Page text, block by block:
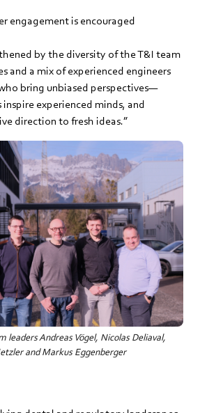
engagement is encouraged
by the diversity of the T&I team
and a mix of experienced engineers
bring unbiased perspectives—
inspire experienced minds, and
direction to fresh ideas.”
leaders Andreas Vögel, Nicolas Deliaval,
and Markus Eggenberger